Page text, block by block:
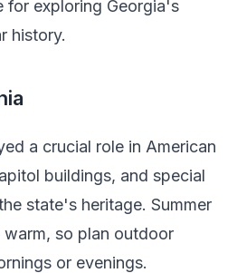
for exploring Georgia's
history.
a crucial role in American
buildings, and special
state's heritage. Summer
so plan outdoor
or evenings.